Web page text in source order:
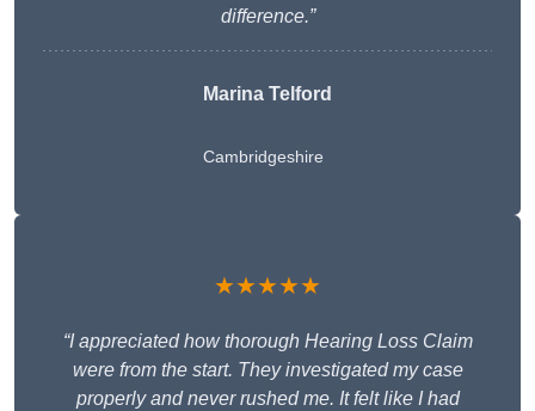
difference.”
Marina Telford
Cambridgeshire
★★★★★
“I appreciated how thorough Hearing Loss Claim
were from the start. They investigated my case
properly and never rushed me. It felt like I had